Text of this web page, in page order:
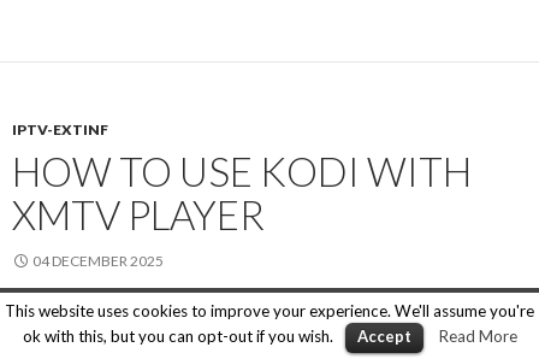
IPTV-EXTINF
HOW TO USE KODI WITH
XMTV PLAYER
04 DECEMBER 2025
If you are familiar with Kodi, but you want to use XMTV Player
to play some specific content like
This website uses cookies to improve your experience. We'll assume you're
ok with this, but you can opt-out if you wish.
Accept Read More